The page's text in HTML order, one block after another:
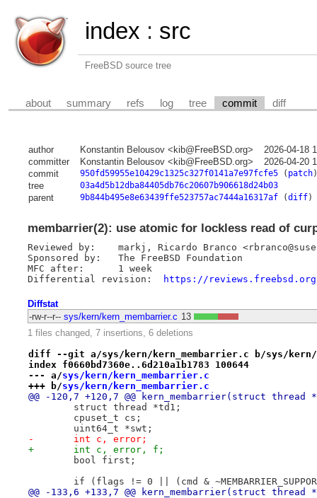
index : src
FreeBSD source tree
about summary refs log tree commit diff
author Konstantin Belousov <kib@FreeBSD.org>
2026-04-18
committer
Konstantin Belousov <kib@FreeBSD.org>
2026-04-20
commit
950fd59955e10429c1325c327f0141a7e97fcfe5( patch)
tree 03a4d5b12dba84405db76c20607b906618d24b03
parent 9b844b495e8e63439ffe523757ac7444a16317af(diff)
membarrier(2): use atomic for lockless read of
Reviewed by:	markj, Ricardo Branco <rbranco@suse.com>
Sponsored by:	The FreeBSD Foundation
MFC after:	1 week
https://reviews.freebsd.org/
Diffstat
-rw-r--r-- sys/kern/kern_membarrier.c 13
1 files changed, 7 insertions, 6 deletions
diff --git a/sys/kern/kern_membarrier.c b/sys/kern/
index f0660bd7360e..6d210a1b1783 100644
--- a/sys/kern/kern_membarrier.c
+++ b/sys/kern/kern_membarrier.c
@@ -120,7 +120,7 @@ kern_membarrier(struct
struct thread *td1;
cpuset_t cs;
uint64_t *swt;
-	int c, error;
+	int c, error, f;
bool first;
if (flags != 0 || (cmd &
@@ -133,6 +133,7 @@ kern_membarrier(struct